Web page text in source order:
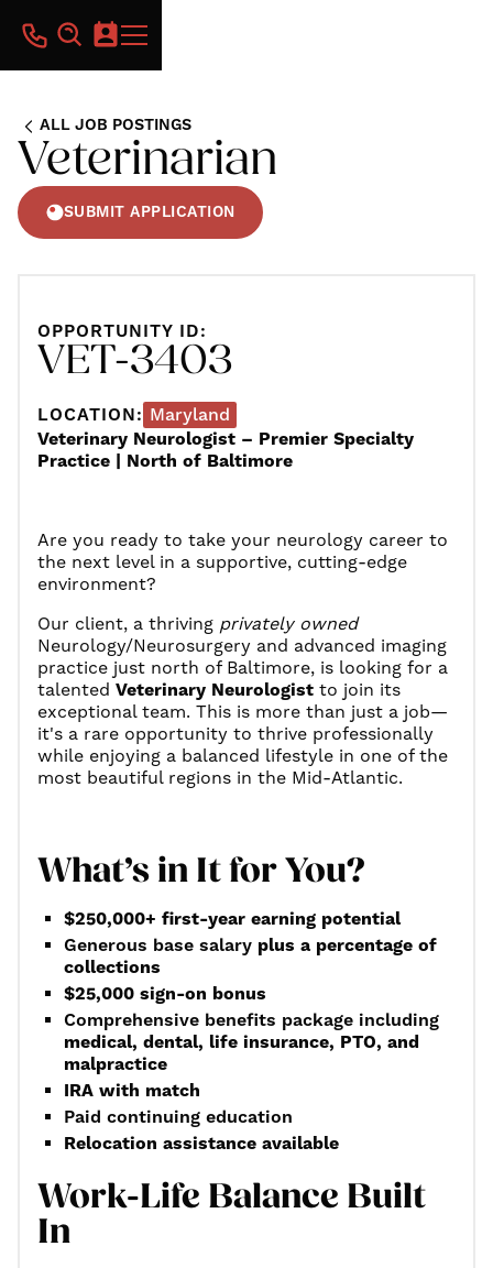
ALL JOB POSTINGS
Veterinarian
SUBMIT APPLICATION
OPPORTUNITY ID:
VET-3403
LOCATION: Maryland
Veterinary Neurologist – Premier Specialty
Practice | North of Baltimore
Are you ready to take your neurology career to
the next level in a supportive, cutting-edge
environment?
Our client, a thriving privately owned
Neurology/Neurosurgery and advanced imaging
practice just north of Baltimore, is looking for a
talented Veterinary Neurologistto join its
exceptional team. This is more than just a job—
it's a rare opportunity to thrive professionally
while enjoying a balanced lifestyle in one of the
most beautiful regions in the Mid-Atlantic.
What’s in It for You?
$250,000+ first-year earning potential
Generous base salary plus a percentage of
collections
$25,000 sign-on bonus
Comprehensive benefits package including
medical, dental, life insurance, PTO, and
malpractice
IRA with match
Paid continuing education
Relocation assistance available
Work-Life Balance Built
In